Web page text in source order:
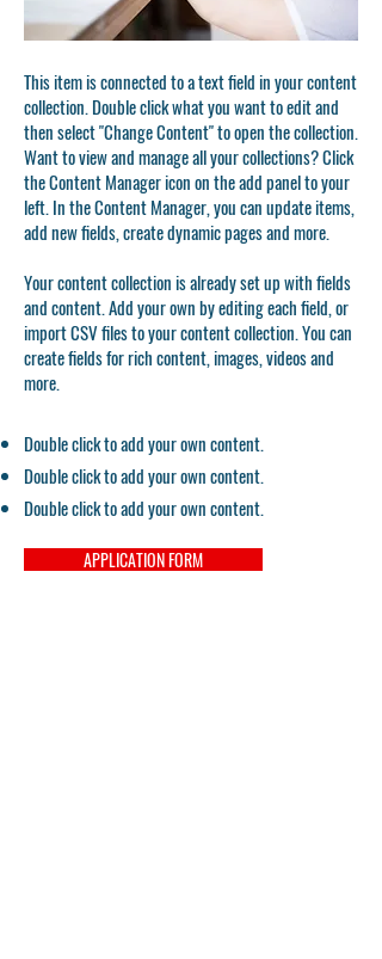
This item is connected to a text field in your content
collection. Double click what you want to edit and
then select "Change Content" to open the collection.
Want to view and manage all your collections? Click
the Content Manager icon on the add panel to your
left. In the Content Manager, you can update items,
add new fields, create dynamic pages and more.
Your content collection is already set up with fields
and content. Add your own by editing each field, or
import CSV files to your content collection. You can
create fields for rich content, images, videos and
more.
Double click to add your own content.
Double click to add your own content.
Double click to add your own content.
APPLICATION FORM